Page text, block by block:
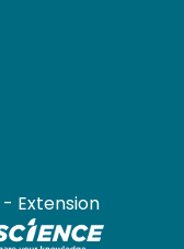
- Extension